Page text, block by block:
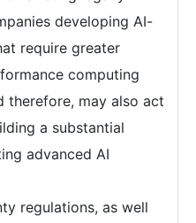
developing AI-
require greater
computing
therefore, may also act
a substantial
advanced AI
regulations, as well